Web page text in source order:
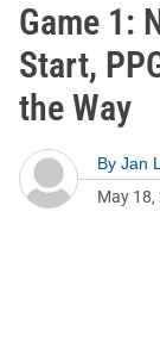
Game 1:
Start,
the Way
By Jan
May 18,